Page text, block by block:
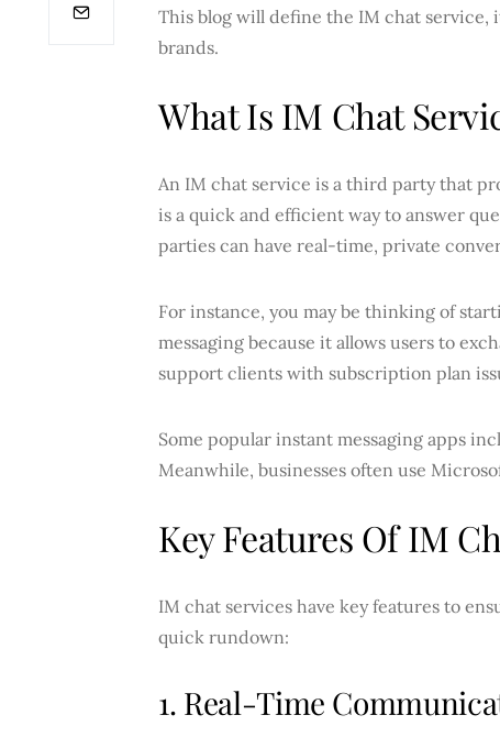
This blog will define the IM chat service,
brands.
What Is IM Chat
An IM chat service is a third party that
is a quick and efficient way to answer
parties can have real-time, private
For instance, you may be thinking of
messaging because it allows users to
support clients with subscription plan
Some popular instant messaging apps
Meanwhile, businesses often use
Key Features Of IM
IM chat services have key features to
quick rundown:
1. Real-Time